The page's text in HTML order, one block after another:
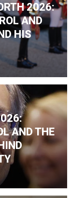
2026:
AND
HIS
AND THE